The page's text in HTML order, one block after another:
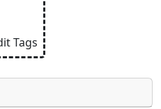
licensed under a
upload photos you
Tags